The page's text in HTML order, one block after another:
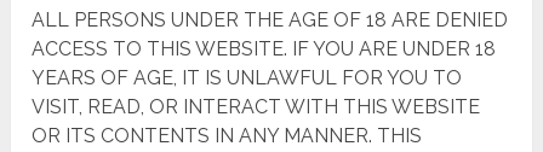
ALL PERSONS UNDER THE AGE OF 18 ARE DENIED
ACCESS TO THIS WEBSITE. IF YOU ARE UNDER 18
YEARS OF AGE, IT IS UNLAWFUL FOR YOU TO
VISIT, READ, OR INTERACT WITH THIS WEBSITE
OR ITS CONTENTS IN ANY MANNER. THIS